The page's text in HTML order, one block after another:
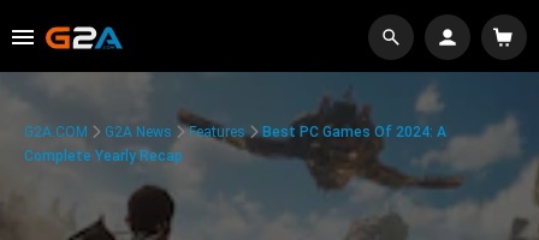
G2A.COM G2A News Features
Best PC Games Of 2024: A
Complete Yearly Recap